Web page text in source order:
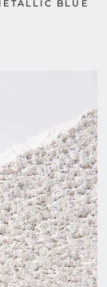
BLUE